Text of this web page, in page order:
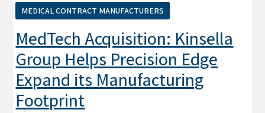
MEDICAL CONTRACT MANUFACTURERS
MedTech Acquisition: Kinsella
Group Helps Precision Edge
Expand its Manufacturing
Footprint